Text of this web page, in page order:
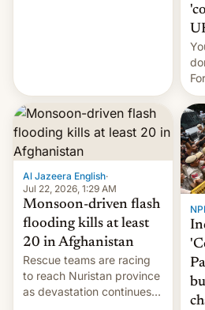
Al Jazeera English·
Jul 22, 2026, 1:29 AM
Monsoon-driven flash
flooding kills at least
20 in Afghanistan
Rescue teams are racing
to reach Nuristan province
as devastation continues